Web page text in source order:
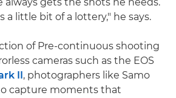
a little bit of a lottery," he says.
of Pre-continuous shooting
cameras such as the EOS
II , photographers like Samo
capture moments that